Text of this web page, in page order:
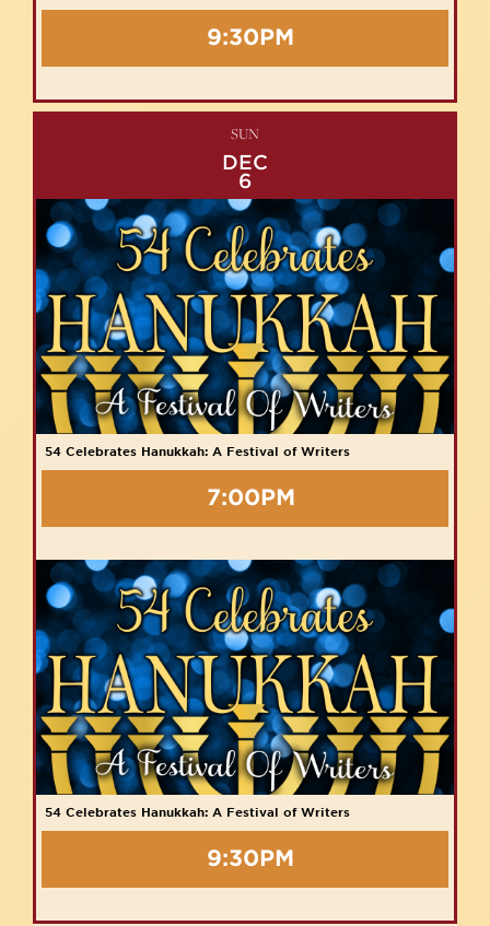
9:30PM
SUN
DEC
6
54 Celebrates Hanukkah: A Festival of Writers
7:00PM
54 Celebrates Hanukkah: A Festival of Writers
9:30PM